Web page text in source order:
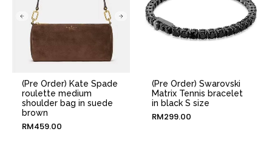
(Pre Order) Kate Spade
roulette medium
shoulder bag in suede
brown
RM459.00
(Pre Order) Swarovski
Matrix Tennis bracelet
in black S size
RM299.00